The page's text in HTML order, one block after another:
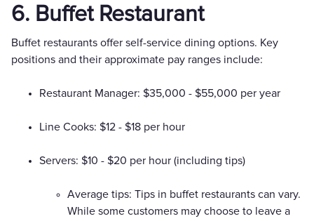
6. Buffet Restaurant
Buffet restaurants offer self-service dining options. Key
positions and their approximate pay ranges include:
Restaurant Manager: $35,000 - $55,000 per year
Line Cooks: $12 - $18 per hour
Servers: $10 - $20 per hour (including tips)
Average tips: Tips in buffet restaurants can vary.
While some customers may choose to leave a